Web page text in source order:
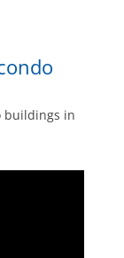
buildings in